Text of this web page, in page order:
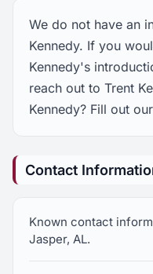
We do not have an
Kennedy. If you
Kennedy's
reach out to Trent
Kennedy? Fill out
Contact
Known contact
Jasper, AL.